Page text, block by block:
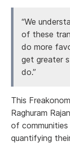
“We
of these
do more
get greater
do.”
This
Raghuram
of
quantifying